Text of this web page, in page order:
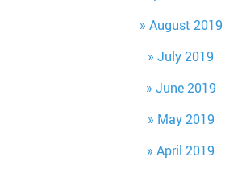
August 2019
July 2019
June 2019
May 2019
April 2019